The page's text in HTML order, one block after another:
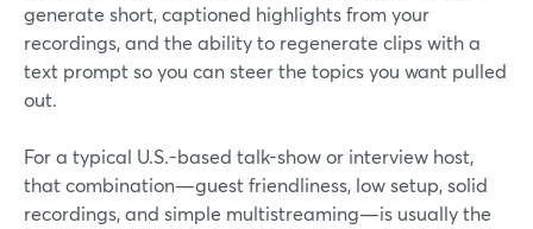
generate short, captioned highlights from your
recordings, and the ability to regenerate clips with a
text prompt so you can steer the topics you want pulled
out.
For a typical U.S.-based talk-show or interview host,
that combination—guest friendliness, low setup, solid
recordings, and simple multistreaming—is usually the